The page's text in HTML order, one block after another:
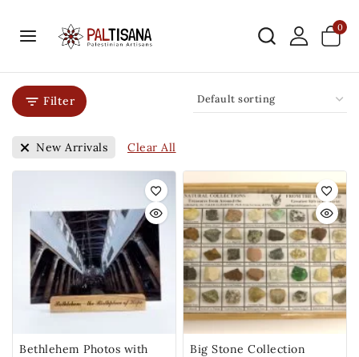
0
Filter
New Arrivals Clear All
Bethlehem Photos with
Big Stone Collection